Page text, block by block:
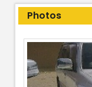
Photos